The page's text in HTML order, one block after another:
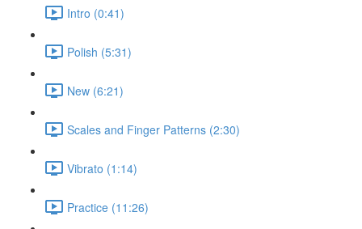
Intro (0:41)
Polish (5:31)
New (6:21)
Scales and Finger Patterns (2:30)
Vibrato (1:14)
Practice (11:26)